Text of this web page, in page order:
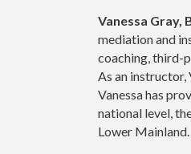
Vanessa Gray,
mediation and
coaching, third-
As an instructor,
Vanessa has
national level,
Lower Mainland.